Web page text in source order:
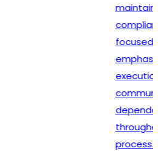
maintaining complete legal
compliance. Our client-
focused approach
emphasizes timely
execution, transparent
communication, and
dependable support
throughout the registration
process. We not only help